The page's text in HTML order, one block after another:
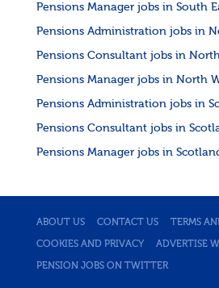
Pensions Manager jobs in South
Pensions Administration jobs in
Pensions Consultant jobs in
Pensions Manager jobs in North
Pensions Administration jobs in
Pensions Consultant jobs in
Pensions Manager jobs in
ABOUT US CONTACT US TERMS
COOKIES AND PRIVACY ADVERTISE
PENSION JOBS ON TWITTER